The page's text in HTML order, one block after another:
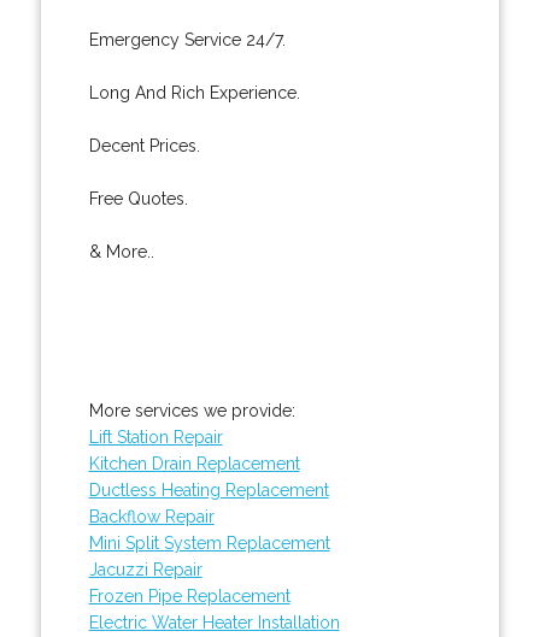
Emergency Service 24/7.
Long And Rich Experience.
Decent Prices.
Free Quotes.
& More..
More services we provide:
Lift Station Repair
Kitchen Drain Replacement
Ductless Heating Replacement
Backflow Repair
Mini Split System Replacement
Jacuzzi Repair
Frozen Pipe Replacement
Electric Water Heater Installation